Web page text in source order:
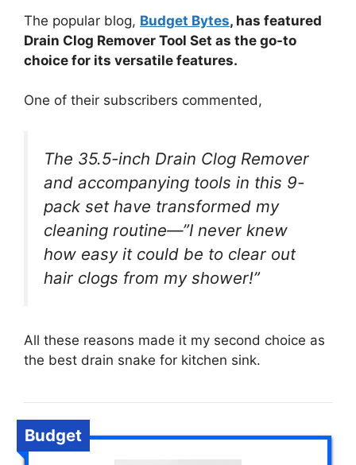
The popular blog, Budget Bytes, has featured
Drain Clog Remover Tool Set as the go-to
choice for its versatile features.
One of their subscribers commented,
The 35.5-inch Drain Clog Remover
and accompanying tools in this 9-
pack set have transformed my
cleaning routine—”I never knew
how easy it could be to clear out
hair clogs from my shower!”
All these reasons made it my second choice as
the best drain snake for kitchen sink.
Budget